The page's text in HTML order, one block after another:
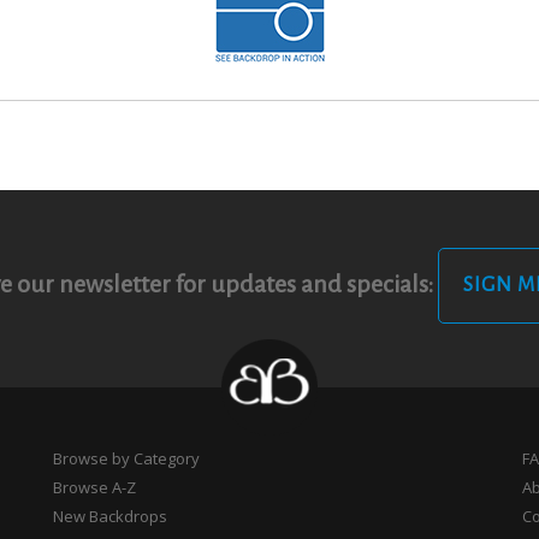
our newsletter for updates and specials: SIGN
Browse by Category
Browse A-Z
New Backdrops